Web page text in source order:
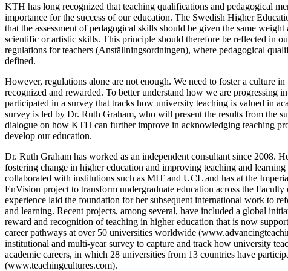
KTH has long recognized that teaching qualifications and pedagogical
importance for the success of our education. The Swedish Higher
that the assessment of pedagogical skills should be given the same weight
scientific or artistic skills. This principle should therefore be reflected in
regulations for teachers (Anställningsordningen), where pedagogical
defined.
However, regulations alone are not enough. We need to foster a culture
recognized and rewarded. To better understand how we are progressing
participated in a survey that tracks how university teaching is valued in
survey is led by Dr. Ruth Graham, who will present the results from the
dialogue on how KTH can further improve in acknowledging teaching
develop our education.
Dr. Ruth Graham has worked as an independent consultant since 2008.
fostering change in higher education and improving teaching and
collaborated with institutions such as MIT and UCL and has at the
EnVision project to transform undergraduate education across the
experience laid the foundation for her subsequent international work to
and learning. Recent projects, among several, have included a global
reward and recognition of teaching in higher education that is now
career pathways at over 50 universities worldwide
institutional and multi-year survey to capture and track how university
academic careers, in which 28 universities from 13 countries have
(www.teachingcultures.com).